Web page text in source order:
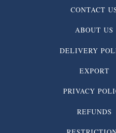
CONTACT
ABOUT US
DELIVERY
EXPORT
PRIVACY
REFUNDS